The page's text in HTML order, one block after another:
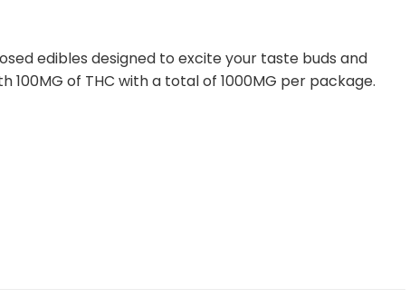
edibles designed to excite your taste buds and
of THC with a total of 1000MG per package.